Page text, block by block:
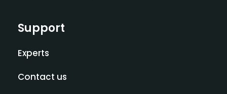
Support
Experts
Contact us